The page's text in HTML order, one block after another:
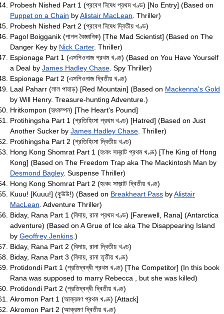
Probesh Nished Part 1 (প্রবেশ নিষেধ প্রথম খণ্ড) [No Entry] (Based on
Puppet on a Chain byAlistair MacLean . Thriller)
Probesh Nished Part 2 (প্রবেশ নিষেধ দ্বিতীয় খণ্ড)
Pagol Boigganik (পাগল বৈজ্ঞানিক) [The Mad Scientist] (Based on The
Danger Key by Nick Carter. Thriller)
Espionage Part 1 (এসপিওনাজ প্রথম খণ্ড) (Based on You Have Yourself
a Deal by James Hadley Chase . Spy Thriller)
Espionage Part 2 (এসপিওনাজ দ্বিতীয় খণ্ড)
Laal Paharr (লাল পাহাড়) [Red Mountain] (Based on Mackenna's Gold
by Will Henry. Treasure-hunting Adventure.)
Hritkompon (হৃৎকম্পন) [The Heart's Pound]
Protihingsha Part 1 (প্রতিহিংসা প্রথম খণ্ড) [Hatred] (Based on Just
Another Sucker by James Hadley Chase . Thriller)
Protihingsha Part 2 (প্রতিহিংসা দ্বিতীয় খণ্ড)
Hong Kong Shomrat Part 1 (হংকং সম্রাট প্রথম খণ্ড) [The King of Hong
Kong] (Based on The Freedom Trap aka The Mackintosh Man by
Desmond Bagley. Suspense Thriller)
Hong Kong Shomrat Part 2 (হংকং সম্রাট দ্বিতীয় খণ্ড)
Kuuu! [Kuuu!] (কুউউ!) (Based on Breakheart Pass byAlistair
MacLean . Adventure Thriller)
Biday, Rana Part 1 (বিদায়, রানা প্রথম খণ্ড) [Farewell, Rana] (Antarctica
adventure) (Based on A Grue of Ice aka The Disappearing Island
by Geoffrey Jenkins .)
Biday, Rana Part 2 (বিদায়, রানা দ্বিতীয় খণ্ড)
Biday, Rana Part 3 (বিদায়, রানা তৃতীয় খণ্ড)
Protidondi Part 1 (প্রতিদ্বন্ধী প্রথম খণ্ড) [The Competitor] (In this book
Rana was supposed to marry Rebecca , but she was killed)
Protidondi Part 2 (প্রতিদ্বন্ধী দ্বিতীয় খণ্ড)
Akromon Part 1 (আক্রমণ প্রথম খণ্ড) [Attack]
Akromon Part 2 (আক্রমণ দ্বিতীয় খণ্ড)